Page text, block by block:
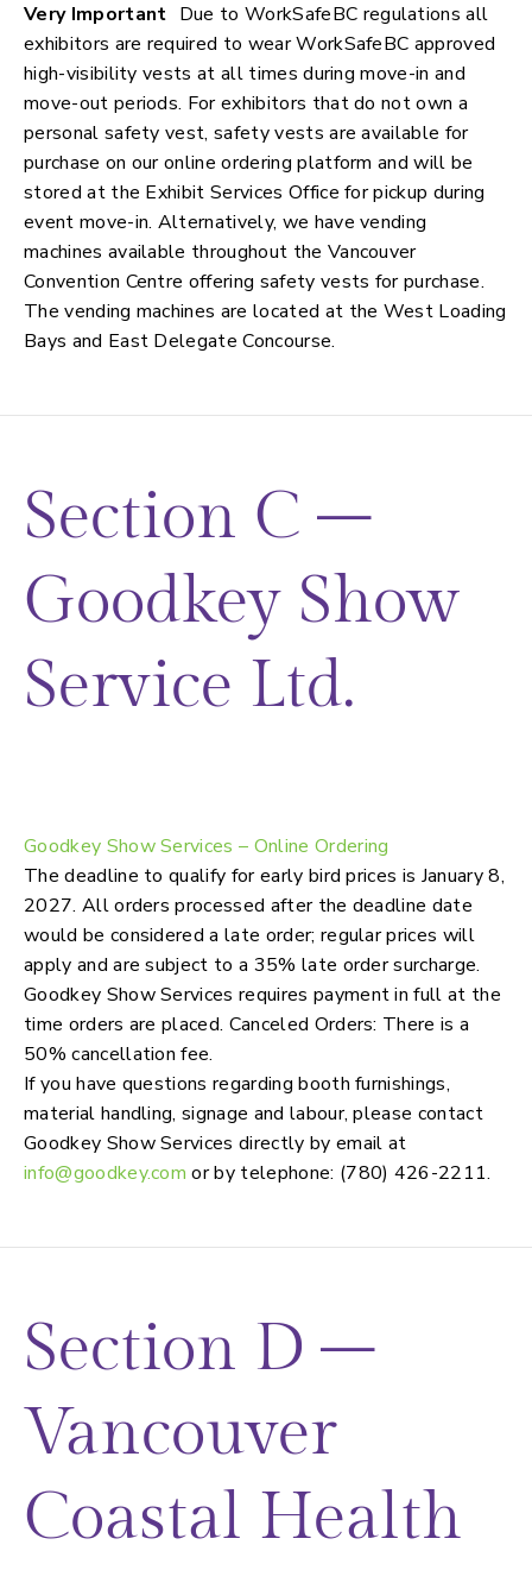
Very Important Due to WorkSafeBC regulations all
exhibitors are required to wear WorkSafeBC approved
high-visibility vests at all times during move-in and
move-out periods. For exhibitors that do not own a
personal safety vest, safety vests are available for
purchase on our online ordering platform and will be
stored at the Exhibit Services Office for pickup during
event move-in. Alternatively, we have vending
machines available throughout the Vancouver
Convention Centre offering safety vests for purchase.
The vending machines are located at the West Loading
Bays and East Delegate Concourse.
Section C –
Goodkey Show
Service Ltd.
Goodkey Show Services – Online Ordering
The deadline to qualify for early bird prices is January 8,
2027. All orders processed after the deadline date
would be considered a late order; regular prices will
apply and are subject to a 35% late order surcharge.
Goodkey Show Services requires payment in full at the
time orders are placed. Canceled Orders: There is a
50% cancellation fee.
If you have questions regarding booth furnishings,
material handling, signage and labour, please contact
Goodkey Show Services directly by email at
info@goodkey.com or by telephone: (780) 426-2211.
Section D –
Vancouver
Coastal Health